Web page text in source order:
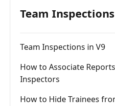
Team Inspections
Team Inspections in V9
How to Associate
Inspectors
How to Hide Trainees